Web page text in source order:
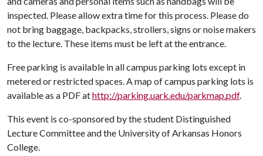
inspected. Please allow extra time for this process. Please do
not bring baggage, backpacks, strollers, signs or noise makers
to the lecture. These items must be left at the entrance.
Free parking is available in all campus parking lots except in
metered or restricted spaces. A map of campus parking lots is
available as a PDF athttp://parking.uark.edu/parkmap.pdf.
This event is co-sponsored by the student Distinguished
Lecture Committee and the University of Arkansas Honors
College.